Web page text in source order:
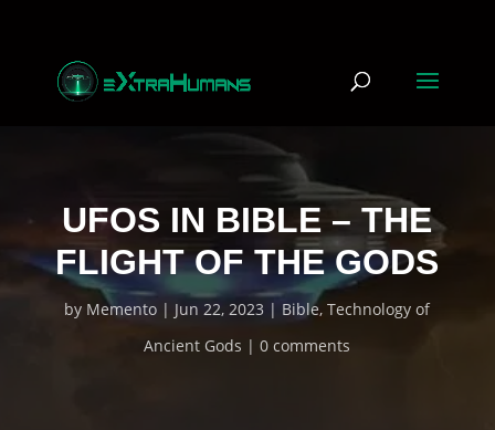
UFOS IN BIBLE – THE
FLIGHT OF THE GODS
by Memento Jun 22, 2023 Bible,Technology of
Ancient Gods
0 comments